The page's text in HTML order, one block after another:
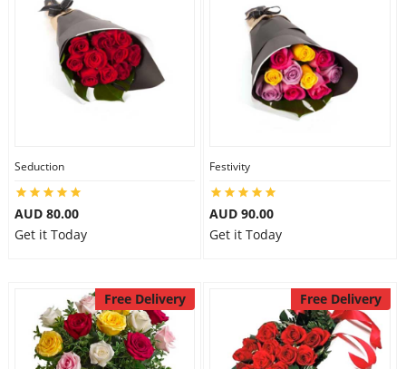
Seduction
AUD 80.00
Get it Today
Festivity
AUD 90.00
Get it Today
Free Delivery Free Delivery